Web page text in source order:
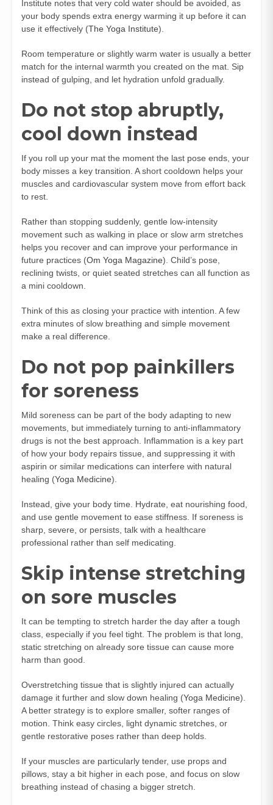
Institute notes that very cold water should be avoided, as
your body spends extra energy warming it up before it can
use it effectively (The Yoga Institute).
Room temperature or slightly warm water is usually a better
match for the internal warmth you created on the mat. Sip
instead of gulping, and let hydration unfold gradually.
Do not stop abruptly,
cool down instead
If you roll up your mat the moment the last pose ends, your
body misses a key transition. A short cooldown helps your
muscles and cardiovascular system move from effort back
to rest.
Rather than stopping suddenly, gentle low-intensity
movement such as walking in place or slow arm stretches
helps you recover and can improve your performance in
future practices (Om Yoga Magazine). Child’s pose,
reclining twists, or quiet seated stretches can all function as
a mini cooldown.
Think of this as closing your practice with intention. A few
extra minutes of slow breathing and simple movement
make a real difference.
Do not pop painkillers
for soreness
Mild soreness can be part of the body adapting to new
movements, but immediately turning to anti-inflammatory
drugs is not the best approach. Inflammation is a key part
of how your body repairs tissue, and suppressing it with
aspirin or similar medications can interfere with natural
healing (Yoga Medicine).
Instead, give your body time. Hydrate, eat nourishing food,
and use gentle movement to ease stiffness. If soreness is
sharp, severe, or persists, talk with a healthcare
professional rather than self medicating.
Skip intense stretching
on sore muscles
It can be tempting to stretch harder the day after a tough
class, especially if you feel tight. The problem is that long,
static stretching on already sore tissue can cause more
harm than good.
Overstretching tissue that is slightly injured can actually
damage it further and slow down healing (Yoga Medicine).
A better strategy is to explore smaller, softer ranges of
motion. Think easy circles, light dynamic stretches, or
gentle restorative poses rather than deep holds.
If your muscles are particularly tender, use props and
pillows, stay a bit higher in each pose, and focus on slow
breathing instead of chasing a bigger stretch.